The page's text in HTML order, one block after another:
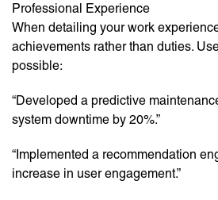
Professional Experience
When detailing your work
achievements rather than duties.
possible:
“Developed a predictive
system downtime by 20%.”
“Implemented a recommendation
increase in user engagement.”